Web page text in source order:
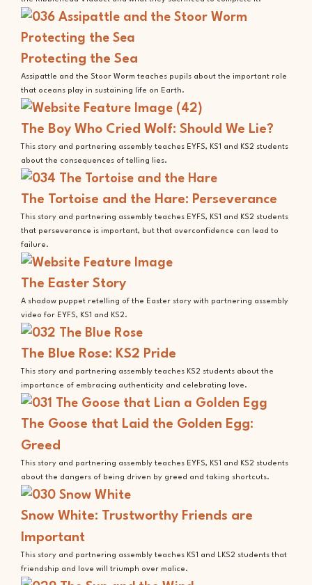
Protecting the Sea
Assipattle and the Stoor Worm teaches pupils about the important role
that oceans play in sustaining life on Earth.
The Boy Who Cried Wolf: Should We Lie?
This story and partnering assembly teaches EYFS, KS1 and KS2 students
about the consequences of telling lies.
The Tortoise and the Hare: Perseverance
This story and partnering assembly teaches EYFS, KS1 and KS2 students
that perseverance is important, but that overconfidence can lead to
failure.
The Easter Story
A shadow puppet retelling of the Easter story with partnering assembly
video for EYFS, KS1 and KS2.
The Blue Rose: KS2 Pride
This story and partnering assembly teaches KS2 students about the
importance of embracing authenticity and celebrating love.
The Goose that Laid the Golden Egg:
Greed
This story and partnering assembly teaches EYFS, KS1 and KS2 students
about the dangers of being driven by greed and taking shortcuts.
Snow White: Trustworthy Friends are
Important
This story and partnering assembly teaches KS1 and LKS2 students that
friendship and love will triumph over malice.